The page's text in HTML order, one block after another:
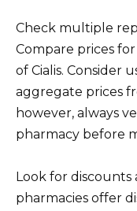
Check multiple
Compare prices
of Cialis. Consider
aggregate prices
however, always
pharmacy before
Look for discounts
pharmacies offer